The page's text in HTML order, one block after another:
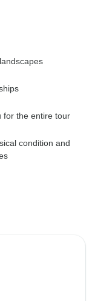
for the entire tour
condition and